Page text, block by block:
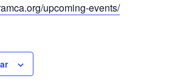
upcoming-events/